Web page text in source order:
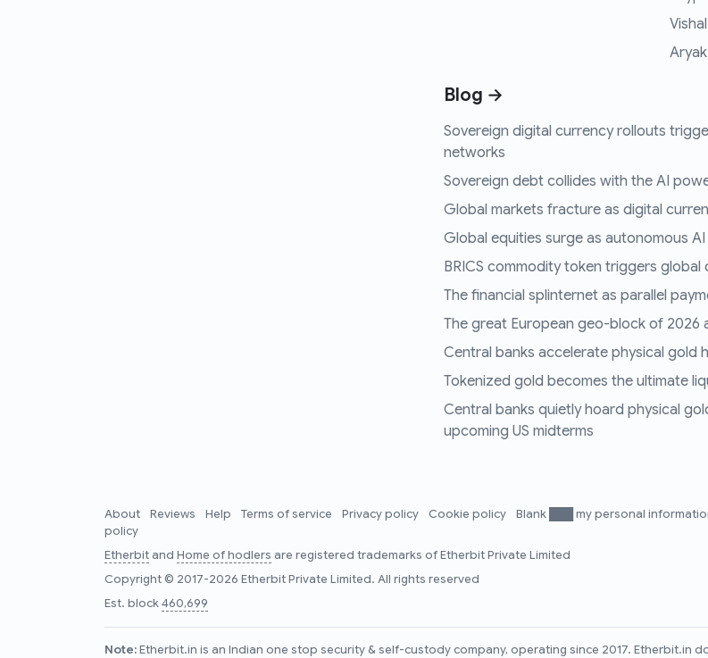
Aryak
Blog →
Sovereign digital currency rollouts
networks
Sovereign debt collides with the AI
Global markets fracture as digital
Global equities surge as autonomous
BRICS commodity token triggers global
The financial splinternet as parallel
The great European geo-block of
Central banks accelerate physical gold
Tokenized gold becomes the ultimate
Central banks quietly hoard physical
upcoming US midterms
About Reviews Help Terms of service Privacy policy Cookie policy Blank ███ my personal
policy
Etherbitand Home of hodlers are registered trademarks of Etherbit Private Limited
Copyright © 2017-2026 Etherbit Private Limited. All rights reserved
Est. block460,699
Note:Etherbit.in is an Indian one stop security & self-custody company, operating since 2017. Etherbit.in